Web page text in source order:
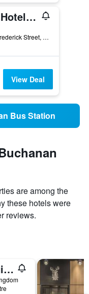
The Z Hotel Glasgow
36 North Frederick Street, Glasgow, United Kingdom
View Deal
Bus Station
are among the
these hotels were
reviews.
Premier Suites Plus Glasgow George Square